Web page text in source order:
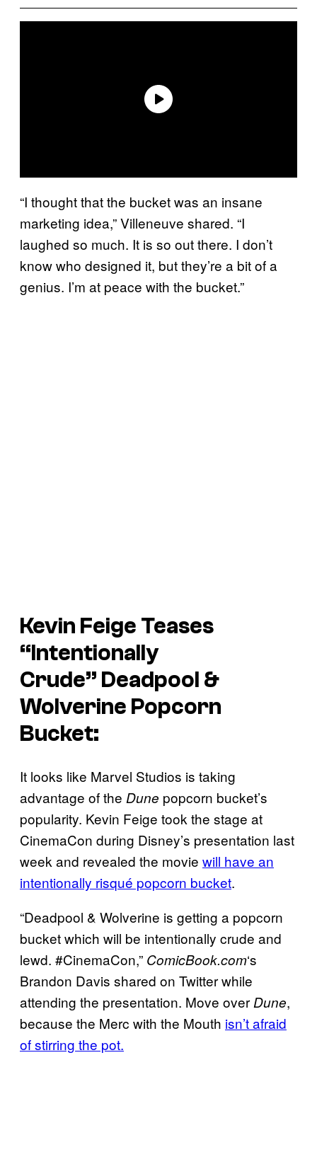
“I thought that the bucket was an insane
marketing idea,” Villeneuve shared. “I
laughed so much. It is so out there. I don’t
know who designed it, but they’re a bit of a
genius. I’m at peace with the bucket.”
Kevin Feige Teases
“Intentionally
Crude” Deadpool &
Wolverine Popcorn
Bucket:
It looks like Marvel Studios is taking
advantage of the Dune popcorn bucket’s
popularity. Kevin Feige took the stage at
CinemaCon during Disney’s presentation last
week and revealed the movie will have an
intentionally risqué popcorn bucket.
“Deadpool & Wolverine is getting a popcorn
bucket which will be intentionally crude and
lewd. #CinemaCon,” ComicBook.com‘s
Brandon Davis shared on Twitter while
attending the presentation. Move over Dune,
because the Merc with the Mouth isn’t afraid
of stirring the pot.